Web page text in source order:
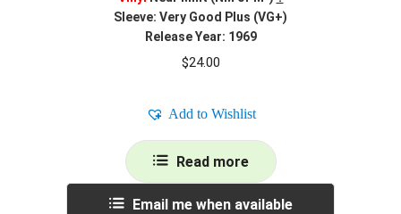
Sleeve: Very Good Plus (VG+)
Release Year: 1969
$24.00
Add to Wishlist
Read more
Email me when available